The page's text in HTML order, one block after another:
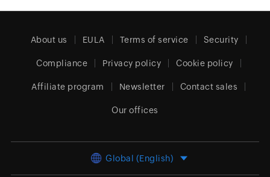
About us EULA Terms of service Security
Compliance Privacy policy Cookie policy
Affiliate program Newsletter Contact sales
Our offices
Global (English)